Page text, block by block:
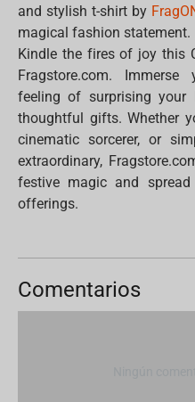
and stylish t-shirt by
magical fashion statement.
Kindle the fires of joy this
Fragstore.com.
feeling of surprising your
thoughtful gifts. Whether
cinematic sorcerer, or
extraordinary,
festive magic and
offerings.
Comentarios